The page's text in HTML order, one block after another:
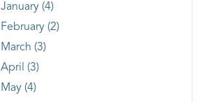
January (4)
February (2)
March (3)
April (3)
May (4)